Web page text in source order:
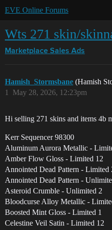
EVE Online Forums
Wts 271 skin/
Marketplace Sales Ads
Hamish_Stormsbane (Hamish
May 28, 2026, 12:23pm
1
Hi selling 271 skins and items 4b
Kerr Sequencer 98300
Aluminum Aurora Metallic -
Amber Flow Gloss - Limited 12
Annointed Dead Pattern - Limited
Annointed Dead Pattern -
Asteroid Crumble - Unlimited 2
Bloodcurse Alloy Metallic -
Boosted Mint Gloss - Limited 1
Celestine Veil Satin - Limited 12